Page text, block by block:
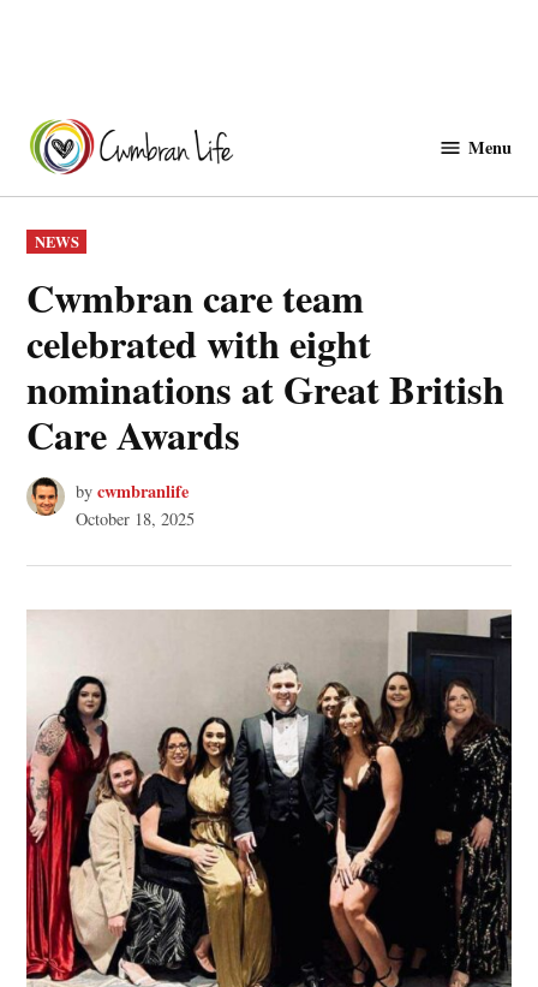
content
Menu
POSTED
IN
NEWS
Cwmbran care team
celebrated with eight
nominations at Great British
Care Awards
by cwmbranlife
October 18, 2025